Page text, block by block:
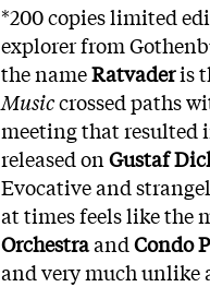
*200 copies limited
explorer from
the nameRatvaderis
Musiccrossed paths
meeting that resulted
released onGustaf
Evocative and
at times feels like the
OrchestraandCondo
and very much unlike